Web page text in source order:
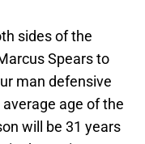
sides of the
Spears to
man defensive
age of the
will be 31 years